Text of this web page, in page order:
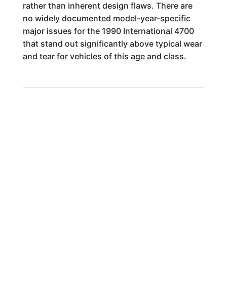
rather than inherent design flaws. There are
no widely documented model-year-specific
major issues for the 1990 International 4700
that stand out significantly above typical wear
and tear for vehicles of this age and class.